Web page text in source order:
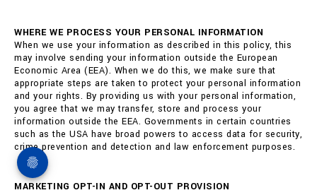
WHERE WE PROCESS YOUR PERSONAL INFORMATION
When we use your information as described in this policy, this
may involve sending your information outside the European
Economic Area (EEA). When we do this, we make sure that
appropriate steps are taken to protect your personal information
and your rights. By providing us with your personal information,
you agree that we may transfer, store and process your
information outside the EEA. Governments in certain countries
such as the USA have broad powers to access data for security,
crime prevention and detection and law enforcement purposes.
MARKETING OPT-IN AND OPT-OUT PROVISION